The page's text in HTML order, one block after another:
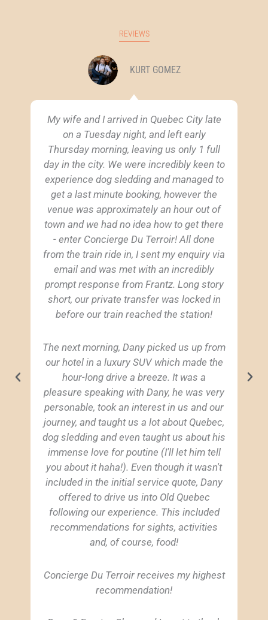
REVIEWS
My wife and I arrived in Quebec City late
on a Tuesday night, and left early
Thursday morning, leaving us only 1 full
day in the city. We were incredibly keen to
experience dog sledding and managed to
get a last minute booking, however the
venue was approximately an hour out of
town and we had no idea how to get there
- enter Concierge Du Terroir! All done
from the train ride in, I sent my enquiry via
email and was met with an incredibly
prompt response from Frantz. Long story
short, our private transfer was locked in
before our train reached the station!
The next morning, Dany picked us up from
our hotel in a luxury SUV which made the
hour-long drive a breeze. It was a
pleasure speaking with Dany, he was very
personable, took an interest in us and our
journey, and taught us a lot about Quebec,
dog sledding and even taught us about his
immense love for poutine (I'll let him tell
you about it haha!). Even though it wasn't
included in the initial service quote, Dany
offered to drive us into Old Quebec
following our experience. This included
recommendations for sights, activities
and, of course, food!
Concierge Du Terroir receives my highest
recommendation!
KURT GOMEZ